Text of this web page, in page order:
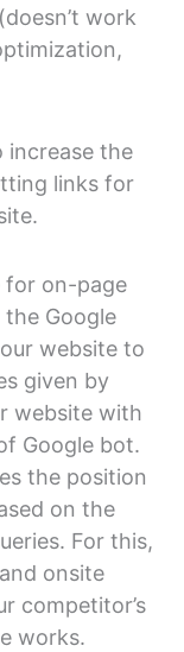
work
increase the
links for
for on-page
Google
website to
given by
website with
Google bot.
the position
on the
For this,
onsite
competitor’s
works.